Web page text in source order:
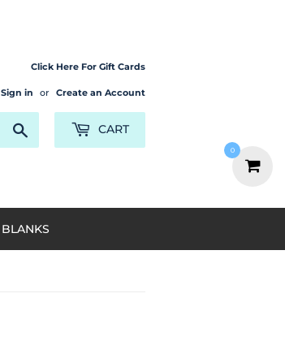
Click Here For Gift Cards
Sign in or Create an Account
CART
BLANKS
0